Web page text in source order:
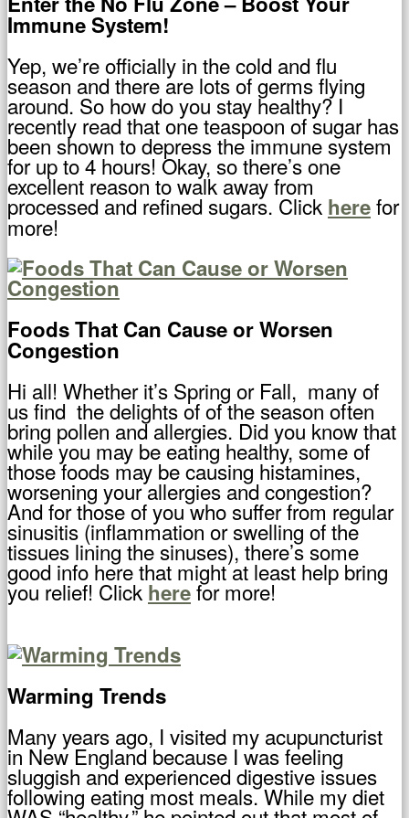
Immune System!
Yep, we’re officially in the cold and flu
season and there are lots of germs flying
around. So how do you stay healthy? I
recently read that one teaspoon of sugar has
been shown to depress the immune system
for up to 4 hours! Okay, so there’s one
excellent reason to walk away from
processed and refined sugars. Click herefor
more!
Foods That Can Cause or Worsen
Congestion
Hi all! Whether it’s Spring or Fall, many of
us find the delights of of the season often
bring pollen and allergies. Did you know that
while you may be eating healthy, some of
those foods may be causing histamines,
worsening your allergies and congestion?
And for those of you who suffer from regular
sinusitis (inflammation or swelling of the
tissues lining the sinuses), there’s some
good info here that might at least help bring
you relief! Click herefor more!
Warming Trends
Many years ago, I visited my acupuncturist
in New England because I was feeling
sluggish and experienced digestive issues
following eating most meals. While my diet